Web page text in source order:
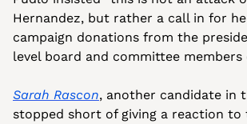
Hernandez, but rather a call in for
campaign donations from the
level board and committee members
Sarah Rascon, another candidate in
stopped short of giving a reaction to